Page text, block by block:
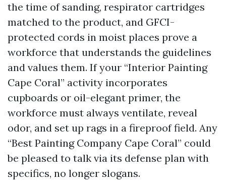
the time of sanding, respirator cartridges
matched to the product, and GFCI-
protected cords in moist places prove a
workforce that understands the guidelines
and values them. If your “Interior Painting
Cape Coral” activity incorporates
cupboards or oil-elegant primer, the
workforce must always ventilate, reveal
odor, and set up rags in a fireproof field. Any
“Best Painting Company Cape Coral” could
be pleased to talk via its defense plan with
specifics, no longer slogans.